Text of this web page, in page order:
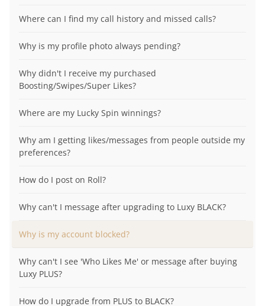
Where can I find my call history and missed calls?
Why is my profile photo always pending?
Why didn't I receive my purchased
Boosting/Swipes/Super Likes?
Where are my Lucky Spin winnings?
Why am I getting likes/messages from people outside my
preferences?
How do I post on Roll?
Why can't I message after upgrading to Luxy BLACK?
Why is my account blocked?
Why can't I see 'Who Likes Me' or message after buying
Luxy PLUS?
How do I upgrade from PLUS to BLACK?